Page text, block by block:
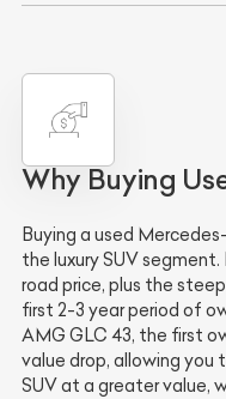
Why Buying
Buying a used
the luxury SUV
road price, plus the
first 2-3 year period of
AMG GLC 43, the first
value drop, allowing you
SUV at a greater value,